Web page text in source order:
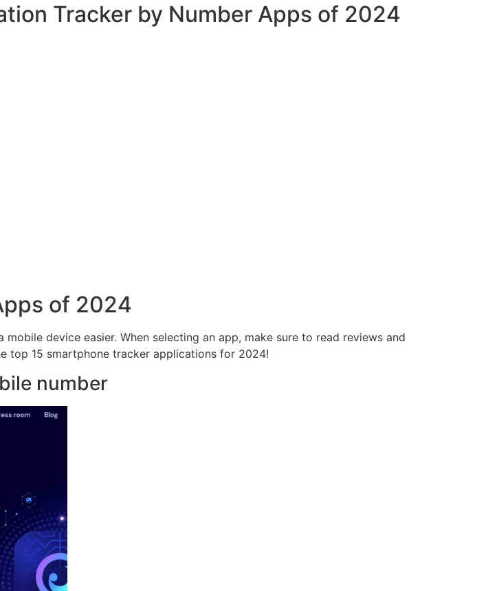
Tracker by Number Apps of 2024
of 2024
device easier. When selecting an app, make sure to read reviews and
top 15 smartphone tracker applications for 2024!
number